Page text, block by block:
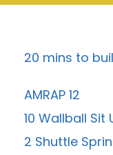
20 mins to
AMRAP 12
10 Wallball Sit
2 Shuttle